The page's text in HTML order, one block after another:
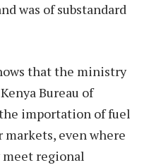
was of substandard
that the ministry
Bureau of
importation of fuel
even where
regional